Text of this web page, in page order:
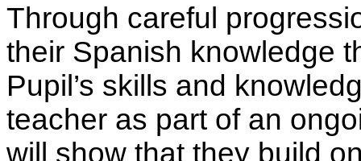
Through careful
their Spanish knowledge
Pupil’s skills and
teacher as part of an
will show that they build